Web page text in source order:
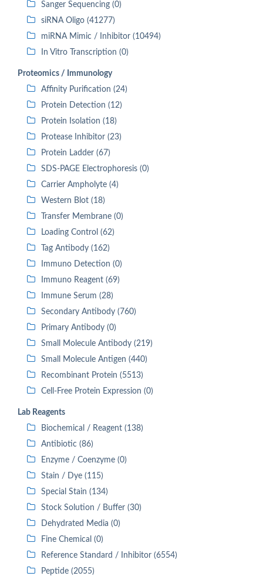
Sanger Sequencing (0)
siRNA Oligo (41277)
miRNA Mimic / Inhibitor (10494)
In Vitro Transcription (0)
Proteomics / Immunology
Affinity Purification (24)
Protein Detection (12)
Protein Isolation (18)
Protease Inhibitor (23)
Protein Ladder (67)
SDS-PAGE Electrophoresis (0)
Carrier Ampholyte (4)
Western Blot (18)
Transfer Membrane (0)
Loading Control (62)
Tag Antibody (162)
Immuno Detection (0)
Immuno Reagent (69)
Immune Serum (28)
Secondary Antibody (760)
Primary Antibody (0)
Small Molecule Antibody (219)
Small Molecule Antigen (440)
Recombinant Protein (5513)
Cell-Free Protein Expression (0)
Lab Reagents
Biochemical / Reagent (138)
Antibiotic (86)
Enzyme / Coenzyme (0)
Stain / Dye (115)
Special Stain (134)
Stock Solution / Buffer (30)
Dehydrated Media (0)
Fine Chemical (0)
Reference Standard / Inhibitor (6554)
Peptide (2055)